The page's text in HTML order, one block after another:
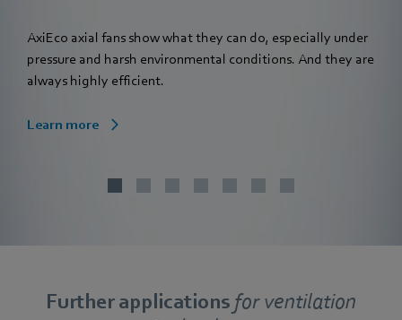
AxiEco axial fans show what they can do, especially under
pressure and harsh environmental conditions. And they are
always highly efficient.
Learn more
Further applications forventilation